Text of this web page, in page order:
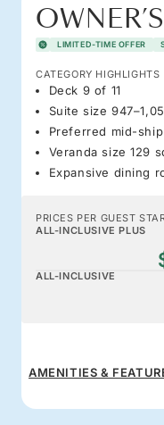
LIMITED-TIME OFFER
CATEGORY HIGHLIGHTS
Deck 9 of 11
Suite size
Preferred mid-
Veranda size 129
Expansive dining
PRICES PER GUEST
ALL-INCLUSIVE PLUS
ALL-INCLUSIVE
AMENITIES &